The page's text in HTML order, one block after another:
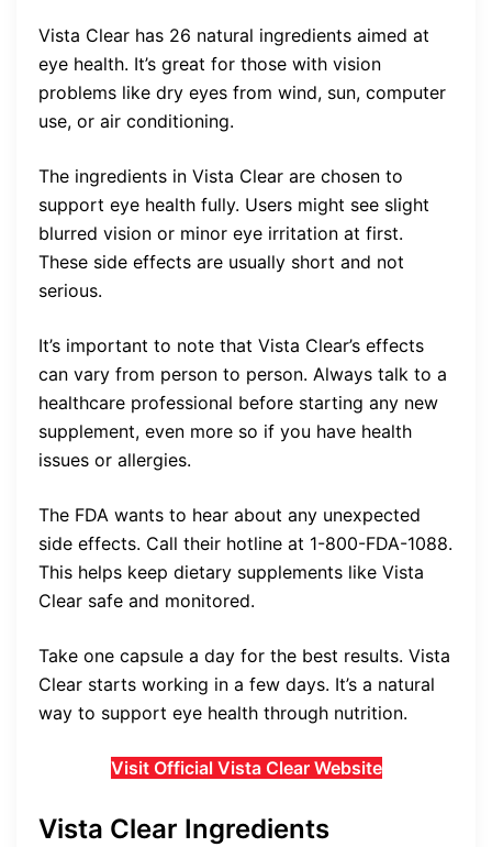
Vista Clear has 26 natural ingredients aimed at
eye health. It’s great for those with vision
problems like dry eyes from wind, sun, computer
use, or air conditioning.
The ingredients in Vista Clear are chosen to
support eye health fully. Users might see slight
blurred vision or minor eye irritation at first.
These side effects are usually short and not
serious.
It’s important to note that Vista Clear’s effects
can vary from person to person. Always talk to a
healthcare professional before starting any new
supplement, even more so if you have health
issues or allergies.
The FDA wants to hear about any unexpected
side effects. Call their hotline at 1-800-FDA-1088.
This helps keep dietary supplements like Vista
Clear safe and monitored.
Take one capsule a day for the best results. Vista
Clear starts working in a few days. It’s a natural
way to support eye health through nutrition.
Visit Official Vista Clear Website
Vista Clear Ingredients